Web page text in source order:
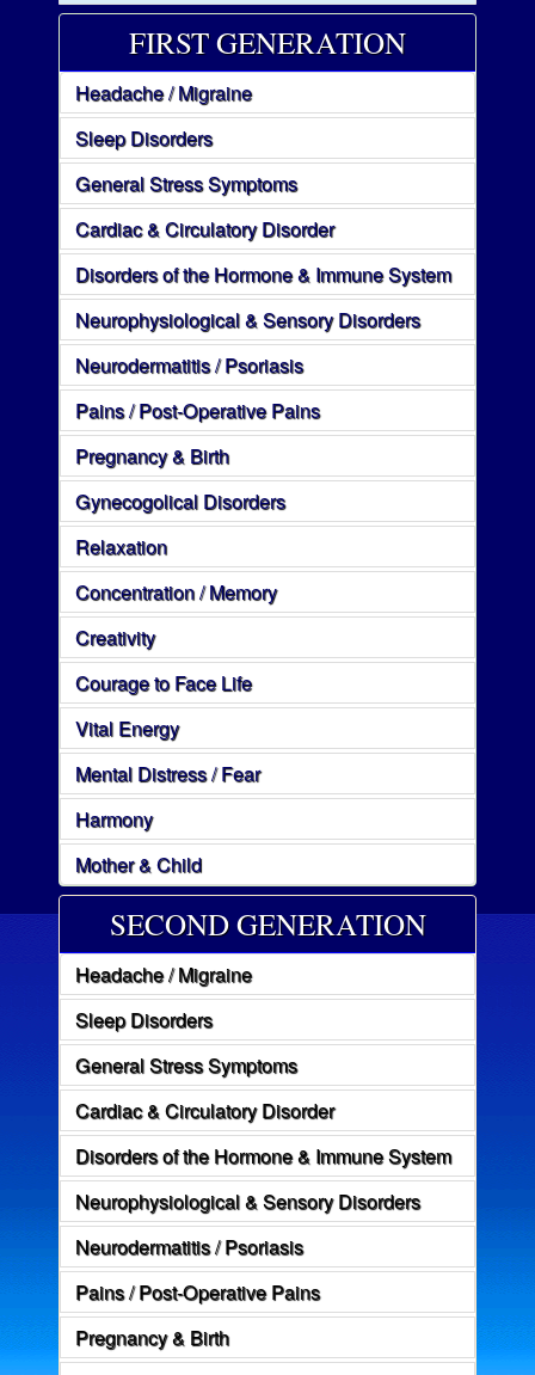
FIRST GENERATION
Headache / Migraine
Sleep Disorders
General Stress Symptoms
Cardiac & Circulatory Disorder
Disorders of the Hormone & Immune System
Neurophysiological & Sensory Disorders
Neurodermatitis / Psoriasis
Pains / Post-Operative Pains
Pregnancy & Birth
Gynecogolical Disorders
Relaxation
Concentration / Memory
Creativity
Courage to Face Life
Vital Energy
Mental Distress / Fear
Harmony
Mother & Child
SECOND GENERATION
Headache / Migraine
Sleep Disorders
General Stress Symptoms
Cardiac & Circulatory Disorder
Disorders of the Hormone & Immune System
Neurophysiological & Sensory Disorders
Neurodermatitis / Psoriasis
Pains / Post-Operative Pains
Pregnancy & Birth